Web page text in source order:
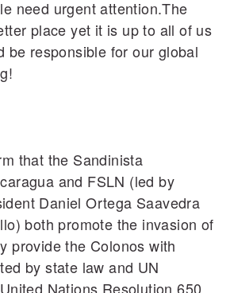
need urgent attention.The
place yet it is up to all of us
be responsible for our global
that the Sandinista
and FSLN (led by
Daniel Ortega Saavedra
both promote the invasion of
provide the Colonos with
by state law and UN
Nations Resolution 650